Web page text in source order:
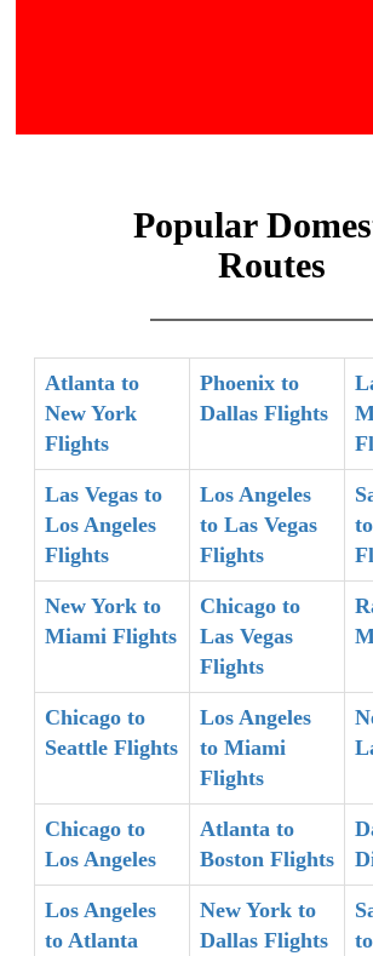
Popular
Routes
Atlanta to
New York
Flights
Phoenix to
Dallas Flights
Las Vegas to
Los Angeles
Flights
Los Angeles
to Las Vegas
Flights
New York to
Miami Flights
Chicago to
Las Vegas
Flights
Chicago to
Seattle Flights
Los Angeles
to Miami
Flights
Chicago to
Los Angeles
Atlanta to
Boston Flights
Los Angeles
to Atlanta
New York to
Dallas Flights